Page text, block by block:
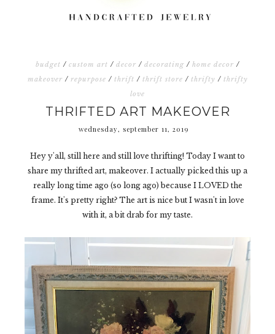
budget / custom art / decor / decorating / home decor /
makeover / repurpose / thrift / thrift store / thrifty / thrifty
love
THRIFTED ART MAKEOVER
wednesday, september 11, 2019
Hey y'all, still here and still love thrifting! Today I want to
share my thrifted art, makeover. I actually picked this up a
really long time ago (so long ago) because I LOVED the
frame. It's pretty right? The art is nice but I wasn't in love
with it, a bit drab for my taste.